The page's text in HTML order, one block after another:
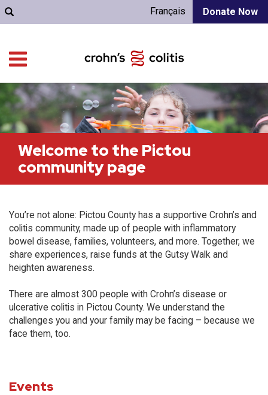
Donate Now
Français
Welcome to the Pictou
community page
You’re not alone: Pictou County has a supportive Crohn’s and
colitis community, made up of people with inflammatory
bowel disease, families, volunteers, and more. Together, we
share experiences, raise funds at the Gutsy Walk and
heighten awareness.
There are almost 300 people with Crohn’s disease or
ulcerative colitis in Pictou County. We understand the
challenges you and your family may be facing – because we
face them, too.
Events